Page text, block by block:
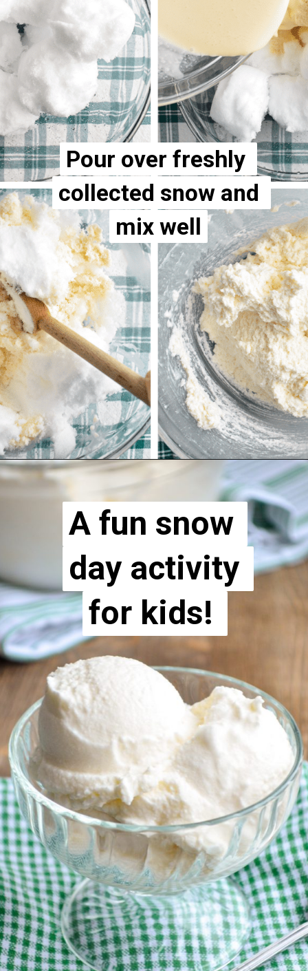
Pour over freshly
collected snow and
mix well
Pour over freshly
collected snow and
mix well
A fun snow
day activity
for kids!
A fun snow
day activity
for kids!